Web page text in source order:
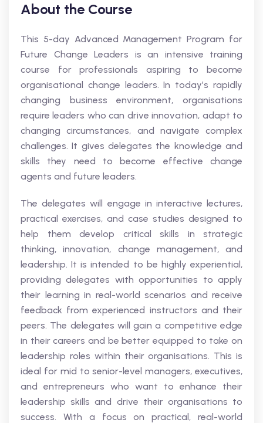
About the Course
This 5-day Advanced Management Program for
Future Change Leaders is an intensive training
course for professionals aspiring to become
organisational change leaders. In today’s rapidly
changing business environment, organisations
require leaders who can drive innovation, adapt to
changing circumstances, and navigate complex
challenges. It gives delegates the knowledge and
skills they need to become effective change
agents and future leaders.
The delegates will engage in interactive lectures,
practical exercises, and case studies designed to
help them develop critical skills in strategic
thinking, innovation, change management, and
leadership. It is intended to be highly experiential,
providing delegates with opportunities to apply
their learning in real-world scenarios and receive
feedback from experienced instructors and their
peers. The delegates will gain a competitive edge
in their careers and be better equipped to take on
leadership roles within their organisations. This is
ideal for mid to senior-level managers, executives,
and entrepreneurs who want to enhance their
leadership skills and drive their organisations to
success. With a focus on practical, real-world